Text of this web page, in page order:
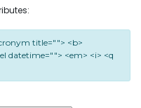
title=""> <b>
datetime=""> <em> <i> <q